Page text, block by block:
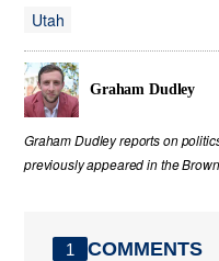
Utah
Graham Dudley
Graham Dudley reports on
previously appeared in the
1 COMMENTS